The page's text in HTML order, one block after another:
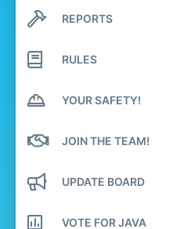
Latest activity
REPORTS
RULES
YOUR SAFETY!
JOIN THE TEAM!
UPDATE BOARD
VOTE FOR JAVA